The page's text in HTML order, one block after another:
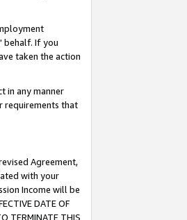
behalf. If you
taken the action
in any manner
requirements that
Agreement,
with your
Income will be
DATE OF
TERMINATE THIS